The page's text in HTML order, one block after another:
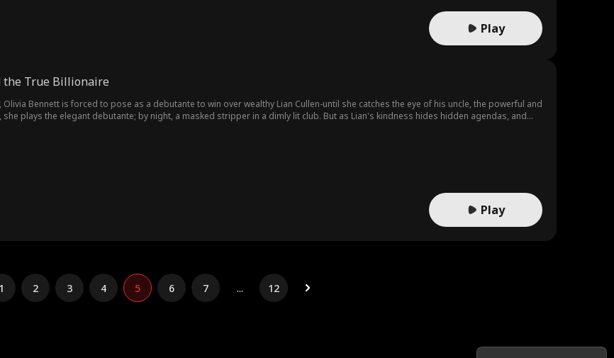
Play
the True Billionaire
Bennett is forced to pose as a debutante to win over wealthy Lian Cullen-until she catches the eye of his uncle, the powerful and
she plays the elegant debutante; by night, a masked stripper in a dimly lit club. But as Lian's kindness hides hidden agendas, and
Play
1 2 3 4 5 6 7 ... 12